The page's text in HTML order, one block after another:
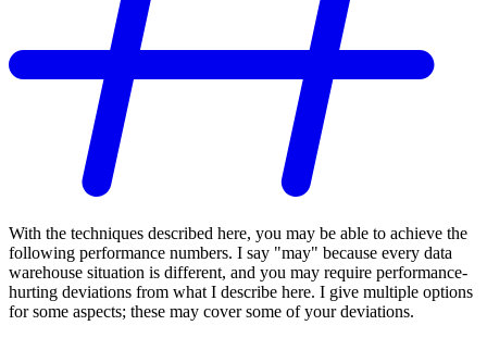
With the techniques described here, you may be able to achieve the
following performance numbers. I say "may" because every data
warehouse situation is different, and you may require performance-
hurting deviations from what I describe here. I give multiple options
for some aspects; these may cover some of your deviations.